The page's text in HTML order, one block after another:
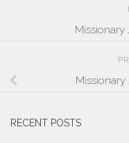
Missionary
Missionary
RECENT POSTS